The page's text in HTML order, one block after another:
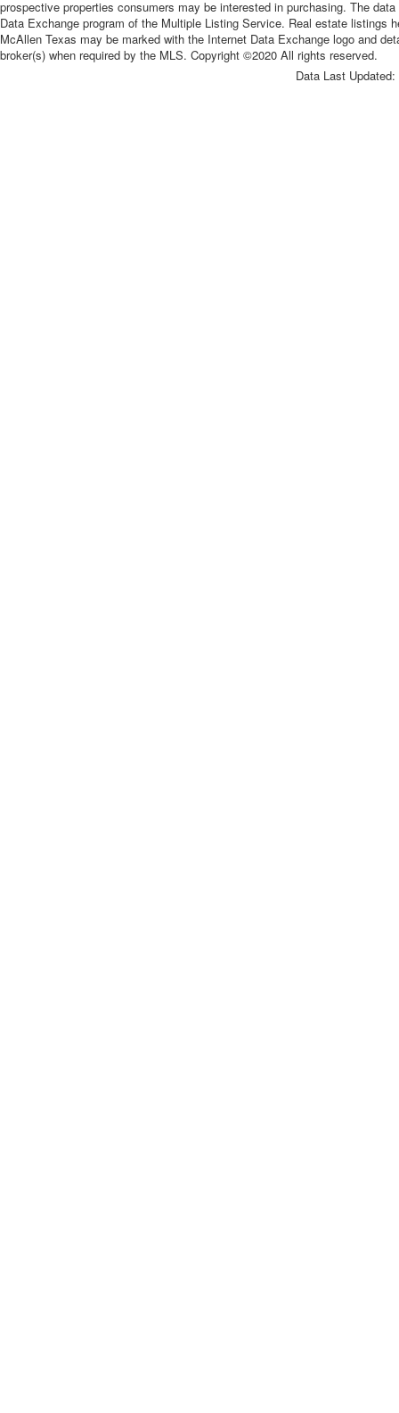
prospective properties consumers may be interested in purchasing. The
Data Exchange program of the Multiple Listing Service. Real estate listings
McAllen Texas may be marked with the Internet Data Exchange logo and
broker(s) when required by the MLS. Copyright ©2020 All rights reserved.
Data Last